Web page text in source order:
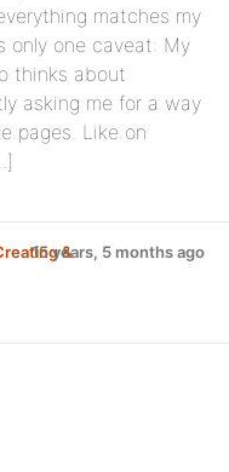
matches my
only one caveat: My
thinks about
asking me for a way
pages. Like on
&
15 years, 5 months ago